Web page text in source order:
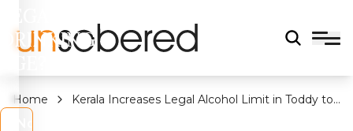
DRINKING
Home
Kerala Increases Legal Alcohol Limit in Toddy to